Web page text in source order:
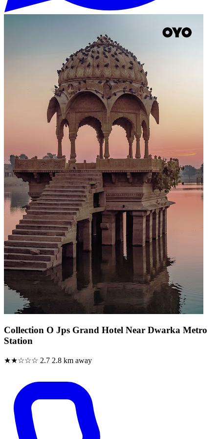
Collection O Jps Grand Hotel Near Dwarka Metro
Station
★★☆☆☆ 2.7 2.8 km away